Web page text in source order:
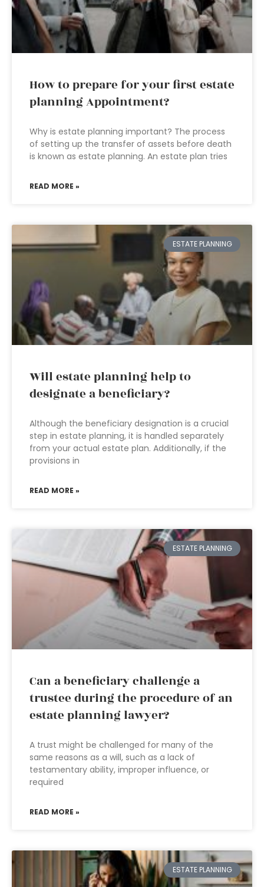
How to prepare for your first estate
planning Appointment?
Why is estate planning important? The process
of setting up the transfer of assets before death
is known as estate planning. An estate plan tries
READ MORE »
ESTATE PLANNING
Will estate planning help to
designate a beneficiary?
Although the beneficiary designation is a crucial
step in estate planning, it is handled separately
from your actual estate plan. Additionally, if the
provisions in
READ MORE »
ESTATE PLANNING
Can a beneficiary challenge a
trustee during the procedure of an
estate planning lawyer?
A trust might be challenged for many of the
same reasons as a will, such as a lack of
testamentary ability, improper influence, or
required
READ MORE »
ESTATE PLANNING